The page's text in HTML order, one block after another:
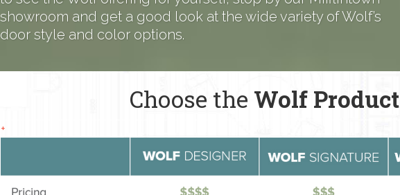
showroom and get a good look at the wide variety of Wolf’s
door style and color options.
Choose the Wolf Product
+